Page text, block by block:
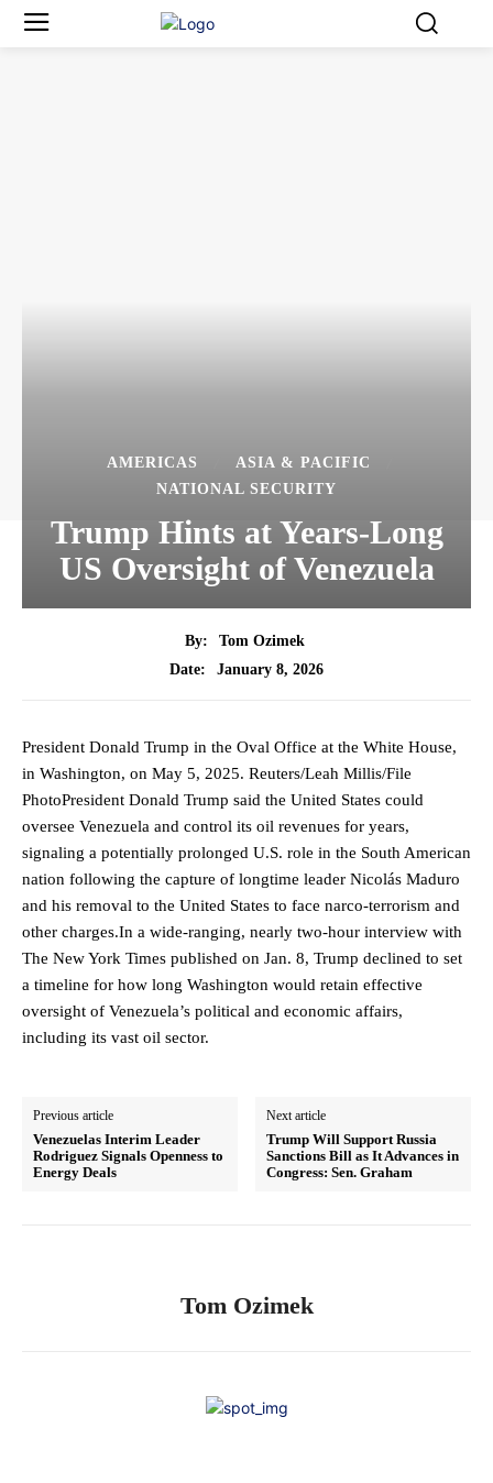
AMERICAS
ASIA & PACIFIC
NATIONAL SECURITY
Trump Hints at Years-Long
US Oversight of Venezuela
By:
Tom Ozimek
Date:
January 8, 2026
President Donald Trump in the Oval Office at the White House,
in Washington, on May 5, 2025. Reuters/Leah Millis/File
PhotoPresident Donald Trump said the United States could
oversee Venezuela and control its oil revenues for years,
signaling a potentially prolonged U.S. role in the South American
nation following the capture of longtime leader Nicolás Maduro
and his removal to the United States to face narco-terrorism and
other charges.In a wide-ranging, nearly two-hour interview with
The New York Times published on Jan. 8, Trump declined to set
a timeline for how long Washington would retain effective
oversight of Venezuela’s political and economic affairs,
including its vast oil sector.
Previous article
Venezuelas Interim Leader
Rodriguez Signals Openness to
Energy Deals
Next article
Trump Will Support Russia
Sanctions Bill as It Advances in
Congress: Sen. Graham
Tom Ozimek